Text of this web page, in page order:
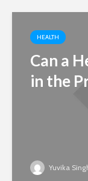
HEALTH
Can a
in the
Yuvika